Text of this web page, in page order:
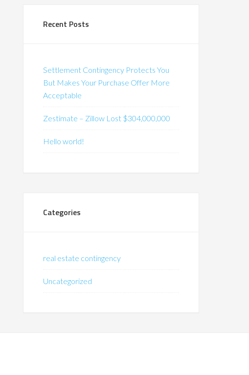
Recent Posts
Settlement Contingency Protects You
But Makes Your Purchase Offer More
Acceptable
Zestimate – Zillow Lost $304,000,000
Hello world!
Categories
real estate contingency
Uncategorized